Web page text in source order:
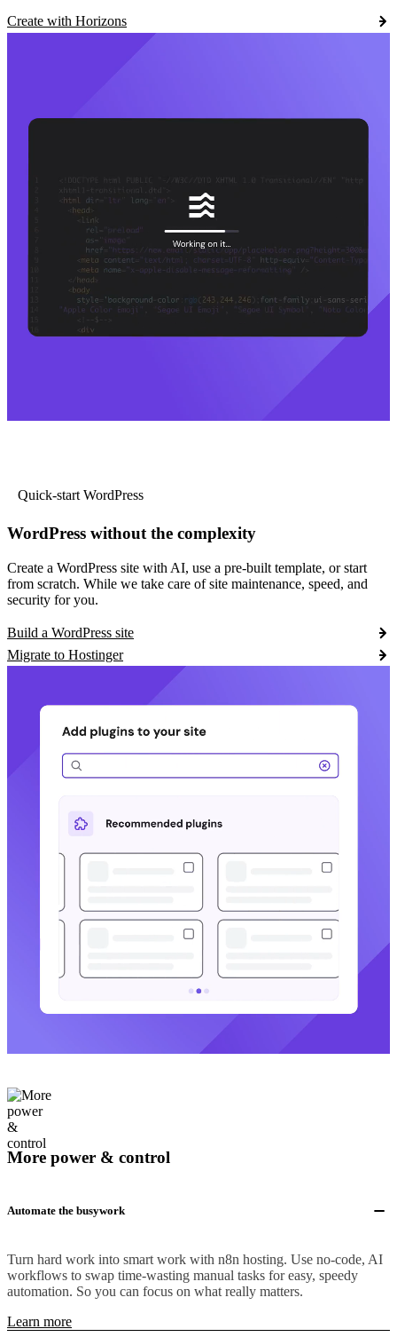
Create with Horizons
Quick-start WordPress
WordPress without the complexity
Create a WordPress site with AI, use a pre-built template, or start
from scratch. While we take care of site maintenance, speed, and
security for you.
Build a WordPress site
Migrate to Hostinger
More power & control
Automate the busywork
Turn hard work into smart work with n8n hosting. Use no-code, AI
workflows to swap time-wasting manual tasks for easy, speedy
automation. So you can focus on what really matters.
Learn more